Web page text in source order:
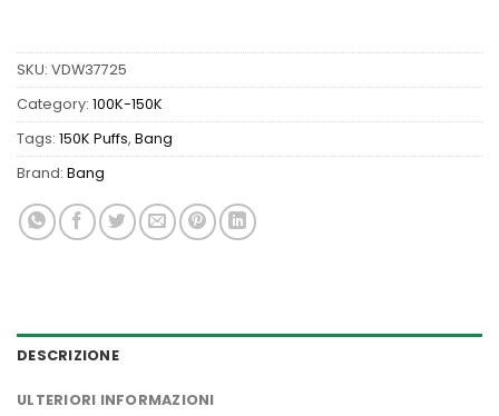
SKU: VDW37725
Category: 100K-150K
Tags: 150K Puffs, Bang
Brand: Bang
DESCRIZIONE
ULTERIORI INFORMAZIONI